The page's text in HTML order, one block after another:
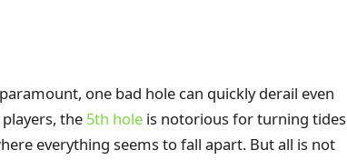
one bad hole can quickly derail even
the 5th hole is notorious for turning tides
everything seems to fall apart. But all is not